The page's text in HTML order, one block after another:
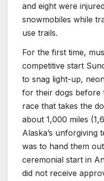
and eight were
snowmobiles while
use trails.
For the first time,
competitive start
to snag light-up,
for their dogs before
race that takes the
about 1,000 miles
Alaska’s unforgiving
was to hand them
ceremonial start in
did not receive